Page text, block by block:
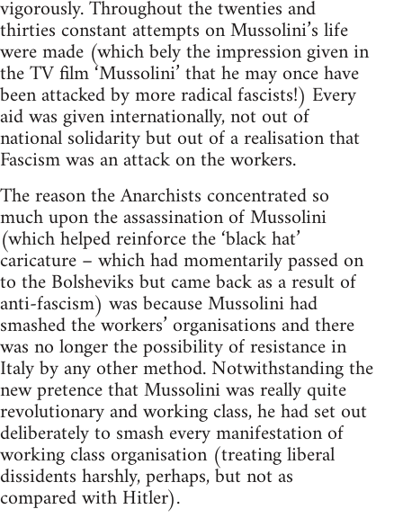
vigorously. Throughout the twenties and
thirties constant attempts on Mussolini’s life
were made (which bely the impression given in
the TV film ‘Mussolini’ that he may once have
been attacked by more radical fascists!) Every
aid was given internationally, not out of
national solidarity but out of a realisation that
Fascism was an attack on the workers.
The reason the Anarchists concentrated so
much upon the assassination of Mussolini
(which helped reinforce the ‘black hat’
caricature – which had momentarily passed on
to the Bolsheviks but came back as a result of
anti-fascism) was because Mussolini had
smashed the workers’ organisations and there
was no longer the possibility of resistance in
Italy by any other method. Notwithstanding the
new pretence that Mussolini was really quite
revolutionary and working class, he had set out
deliberately to smash every manifestation of
working class organisation (treating liberal
dissidents harshly, perhaps, but not as
compared with Hitler).